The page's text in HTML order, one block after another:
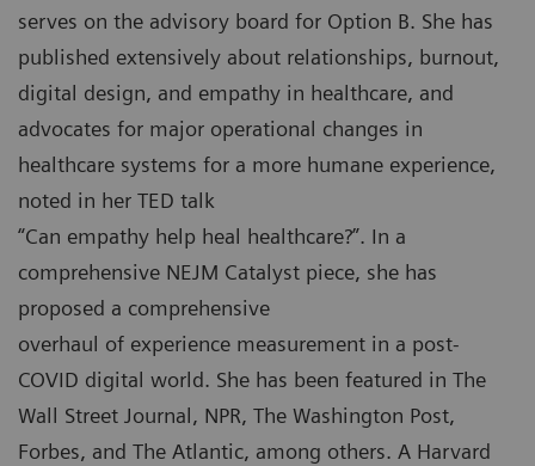
serves on the advisory board for Option B. She has
published extensively about relationships, burnout,
digital design, and empathy in healthcare, and
advocates for major operational changes in
healthcare systems for a more humane experience,
noted in her TED talk
“Can empathy help heal healthcare?”. In a
comprehensive NEJM Catalyst piece, she has
proposed a comprehensive
overhaul of experience measurement in a post-
COVID digital world. She has been featured in The
Wall Street Journal, NPR, The Washington Post,
Forbes, and The Atlantic, among others. A Harvard